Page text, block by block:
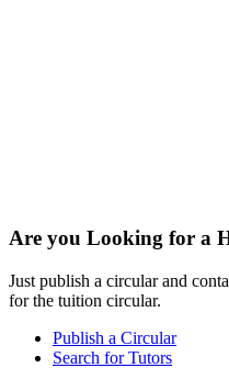
Are you Looking for a
Just publish a circular and
for the tuition circular.
Publish a Circular
Search for Tutors